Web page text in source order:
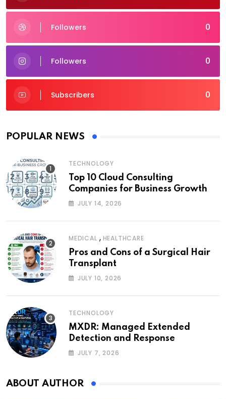
0
Followers
0
Followers
0
Subscribers
POPULAR NEWS
TECHNOLOGY
Top 10 Cloud Consulting
Companies for Business Growth
JULY 14, 2026
MEDICAL , HEALTHCARE
Pros and Cons of a Surgical Hair
Transplant
JULY 10, 2026
TECHNOLOGY
MXDR: Managed Extended
Detection and Response
JULY 7, 2026
ABOUT AUTHOR